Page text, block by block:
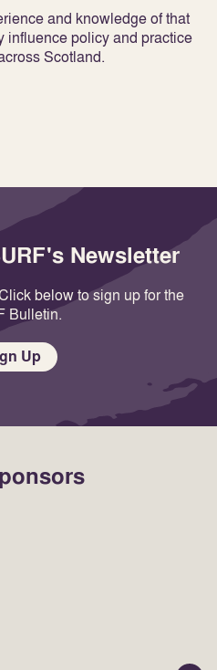
and knowledge of that
influence policy and practice
Scotland.
Newsletter
below to sign up for the
Bulletin.
Up